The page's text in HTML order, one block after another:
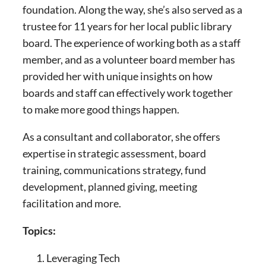
foundation. Along the way, she’s also served as a
trustee for 11 years for her local public library
board. The experience of working both as a staff
member, and as a volunteer board member has
provided her with unique insights on how
boards and staff can effectively work together
to make more good things happen.
As a consultant and collaborator, she offers
expertise in strategic assessment, board
training, communications strategy, fund
development, planned giving, meeting
facilitation and more.
Topics:
Leveraging Tech